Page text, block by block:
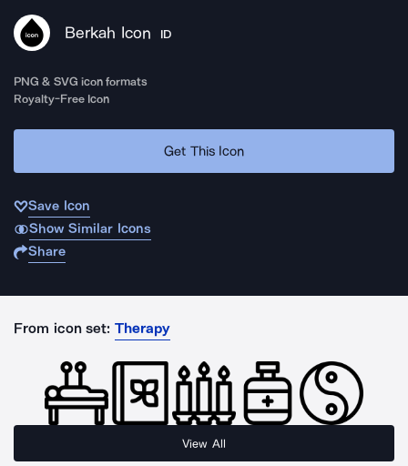
Berkah Icon ID
PNG & SVG icon formats
Royalty-Free Icon
Get This Icon
Save Icon
Show Similar Icons
Share
From icon set: Therapy
View All